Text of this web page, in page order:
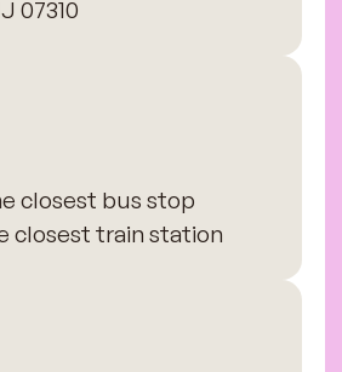
07310
closest bus stop
closest train station